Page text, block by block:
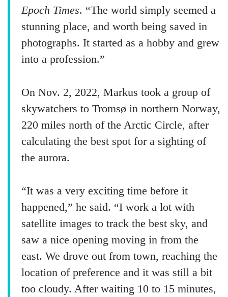
Epoch Times. “The world simply seemed a
stunning place, and worth being saved in
photographs. It started as a hobby and grew
into a profession.”
On Nov. 2, 2022, Markus took a group of
skywatchers to Tromsø in northern Norway,
220 miles north of the Arctic Circle, after
calculating the best spot for a sighting of
the aurora.
“It was a very exciting time before it
happened,” he said. “I work a lot with
satellite images to track the best sky, and
saw a nice opening moving in from the
east. We drove out from town, reaching the
location of preference and it was still a bit
too cloudy. After waiting 10 to 15 minutes,